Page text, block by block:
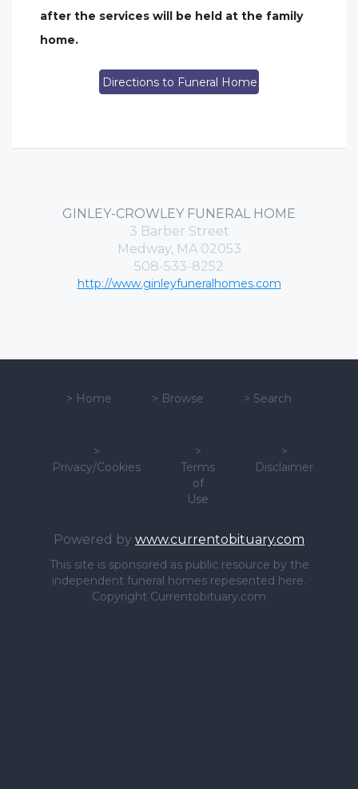
after the services will be held at the family
home.
Directions to Funeral Home
GINLEY-CROWLEY FUNERAL HOME
3 Barber Street
Medway, MA 02053
508-533-8252
http://www.ginleyfuneralhomes.com
> Home > Browse > Search
>
Privacy/Cookies
>
Terms
of
Use
>
Disclaimer
Powered by www.currentobituary.com
This site is sponsored as public resource by the
independent funeral homes repesented here.
Copyright Currentobituary.com